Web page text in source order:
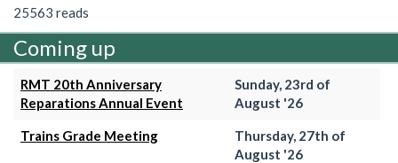
25563 reads
Coming up
RMT 20th Anniversary
Reparations Annual Event
Sunday, 23rd of
August '26
Trains Grade Meeting
Thursday, 27th of
August '26